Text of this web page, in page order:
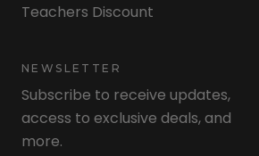
Teachers Discount
NEWSLETTER
Subscribe to receive updates,
access to exclusive deals, and
more.